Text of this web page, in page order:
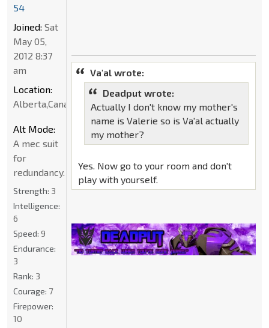
Va'al wrote:
Deadput wrote:
Actually I don't know my mother's
name is Valerie so is Va'al actually
my mother?
Yes. Now go to your room and don't
play with yourself.
54
Joined: Sat
May 05,
2012 8:37
am
Location:
Alberta,Canada
Alt Mode:
A mec suit
for
redundancy.
Strength: 3
Intelligence:
6
Speed: 9
Endurance:
3
Rank: 3
Courage: 7
Firepower:
10